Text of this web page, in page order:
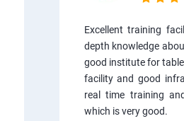
Excellent training
depth knowledge
good institute for
facility and good
real time training
which is very good.